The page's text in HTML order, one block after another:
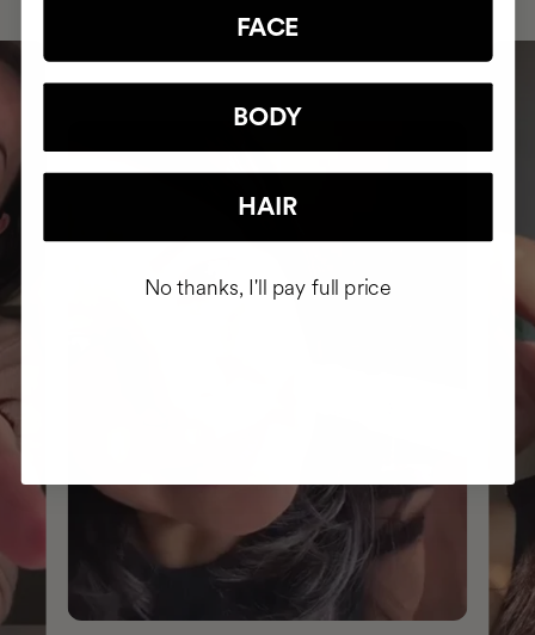
FACE
BODY
HAIR
No thanks, I'll pay full price